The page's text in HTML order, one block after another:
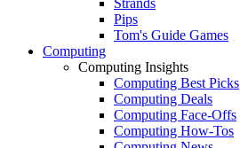
Pips
Tom's Guide Games
Computing
Computing Insights
Computing Best Picks
Computing Deals
Computing Face-Offs
Computing How-Tos